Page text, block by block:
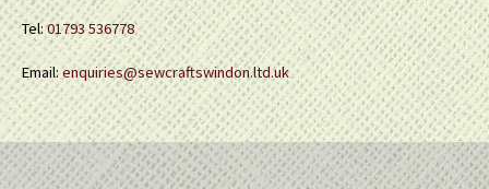
Tel:01793 536778
Email:enquiries@sewcraftswindon.ltd.uk